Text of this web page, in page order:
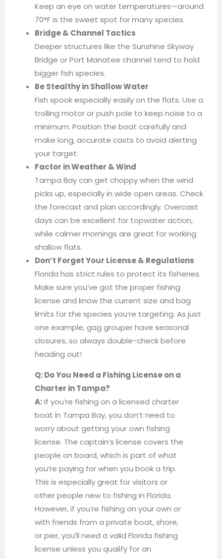
Keep an eye on water temperatures—around
70°F is the sweet spot for many species.
Bridge & Channel Tactics
Deeper structures like the Sunshine Skyway
Bridge or Port Manatee channel tend to hold
bigger fish species.
Be Stealthy in Shallow Water
Fish spook especially easily on the flats. Use a
trolling motor or push pole to keep noise to a
minimum. Position the boat carefully and
make long, accurate casts to avoid alerting
your target.
Factor in Weather & Wind
Tampa Bay can get choppy when the wind
picks up, especially in wide open areas. Check
the forecast and plan accordingly. Overcast
days can be excellent for topwater action,
while calmer mornings are great for working
shallow flats.
Don’t Forget Your License & Regulations
Florida has strict rules to protect its fisheries.
Make sure you’ve got the proper fishing
license and know the current size and bag
limits for the species you’re targeting. As just
one example, gag grouper have seasonal
closures, so always double-check before
heading out!
Q: Do You Need a Fishing License on a
Charter in Tampa?
A:If you’re fishing on a licensed charter
boat in Tampa Bay, you don’t need to
worry about getting your own fishing
license. The captain’s license covers the
people on board, which is part of what
you’re paying for when you book a trip.
This is especially great for visitors or
other people new to fishing in Florida.
However, if you’re fishing on your own or
with friends from a private boat, shore,
or pier, you’ll need a valid Florida fishing
license unless you qualify for an